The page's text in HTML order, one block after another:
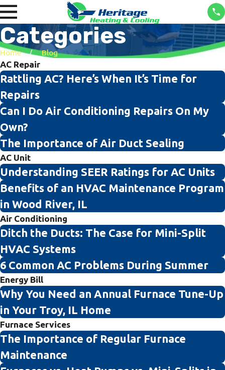
Categories
Home Blog
AC Repair
Rattling AC? Here’s When It’s Time for
Repairs
Can I Do Air Conditioning Repairs On My
Own?
The Importance of Air Duct Sealing
AC Unit
Understanding SEER Ratings for AC Units
Benefits of an HVAC Maintenance Program
in Wood River, IL
Air Conditioning
Ditch the Ducts: The Case for Mini-Split
HVAC Systems
6 Common AC Problems During Summer
Energy Bill
Why You Need an Annual Furnace Tune-Up
in Your Troy, IL Home
Furnace Services
The Importance of Regular Furnace
Maintenance